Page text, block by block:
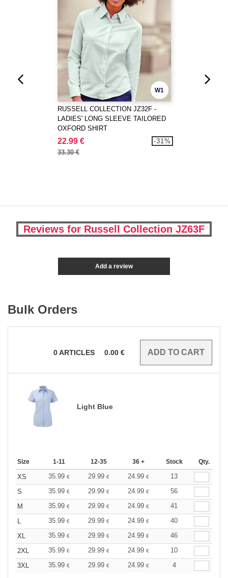
W1
RUSSELL COLLECTION JZ32F -
LADIES' LONG SLEEVE TAILORED
OXFORD SHIRT
22.99 €
33.30 €
-31%
Reviews for Russell Collection JZ63F
Add a review
Bulk Orders
0ARTICLES 0.00 €
Light Blue
Size 1-11 12-35 36 + Stock Qty.
XS 35.99 € 29.99 € 24.99 €
13
S
35.99 € 29.99 € 24.99 €
56
M
35.99 € 29.99 € 24.99 €
41
L
35.99 € 29.99 € 24.99 €
40
XL
35.99 € 29.99 € 24.99 €
46
2XL
35.99 € 29.99 € 24.99 €
10
3XL
35.99 € 29.99 € 24.99 € 4